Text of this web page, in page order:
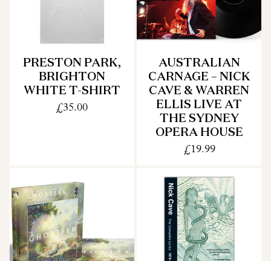
PRESTON PARK,
BRIGHTON
WHITE T-SHIRT
£35.00
AUSTRALIAN
CARNAGE – NICK
CAVE & WARREN
ELLIS LIVE AT
THE SYDNEY
OPERA HOUSE
£19.99